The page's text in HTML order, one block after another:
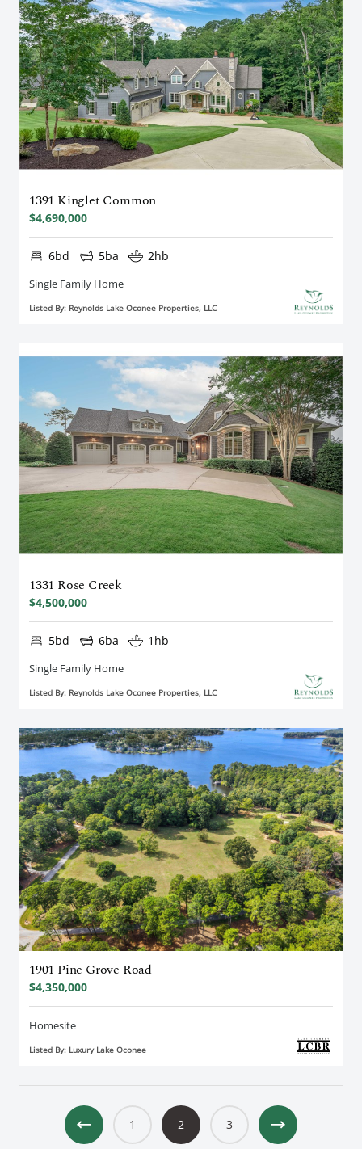
1391 Kinglet Common
$4,690,000
6bd 5ba 2hb
Single Family Home
Listed By: Reynolds Lake Oconee Properties, LLC
1331 Rose Creek
$4,500,000
5bd 6ba 1hb
Single Family Home
Listed By: Reynolds Lake Oconee Properties, LLC
1901 Pine Grove Road
$4,350,000
Homesite
Listed By: Luxury Lake Oconee
1 2 3